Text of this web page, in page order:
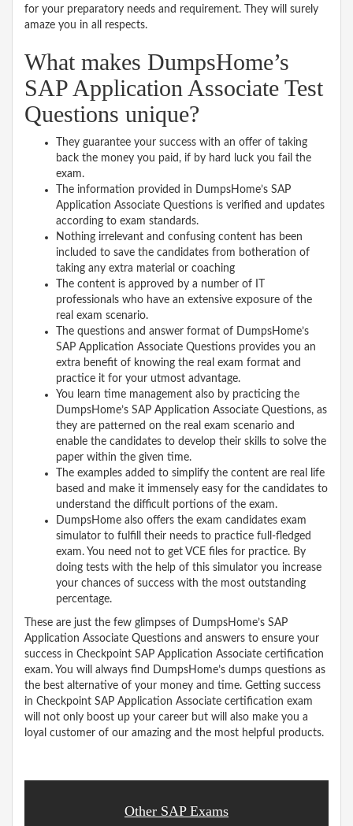
for your preparatory needs and requirement. They will surely
amaze you in all respects.
What makes DumpsHome’s
SAP Application Associate Test
Questions unique?
They guarantee your success with an offer of taking
back the money you paid, if by hard luck you fail the
exam.
The information provided in DumpsHome’s SAP
Application Associate Questions is verified and updates
according to exam standards.
Nothing irrelevant and confusing content has been
included to save the candidates from botheration of
taking any extra material or coaching
The content is approved by a number of IT
professionals who have an extensive exposure of the
real exam scenario.
The questions and answer format of DumpsHome’s
SAP Application Associate Questions provides you an
extra benefit of knowing the real exam format and
practice it for your utmost advantage.
You learn time management also by practicing the
DumpsHome’s SAP Application Associate Questions, as
they are patterned on the real exam scenario and
enable the candidates to develop their skills to solve the
paper within the given time.
The examples added to simplify the content are real life
based and make it immensely easy for the candidates to
understand the difficult portions of the exam.
DumpsHome also offers the exam candidates exam
simulator to fulfill their needs to practice full-fledged
exam. You need not to get VCE files for practice. By
doing tests with the help of this simulator you increase
your chances of success with the most outstanding
percentage.
These are just the few glimpses of DumpsHome’s SAP
Application Associate Questions and answers to ensure your
success in Checkpoint SAP Application Associate certification
exam. You will always find DumpsHome’s dumps questions as
the best alternative of your money and time. Getting success
in Checkpoint SAP Application Associate certification exam
will not only boost up your career but will also make you a
loyal customer of our amazing and the most helpful products.
Other SAP Exams